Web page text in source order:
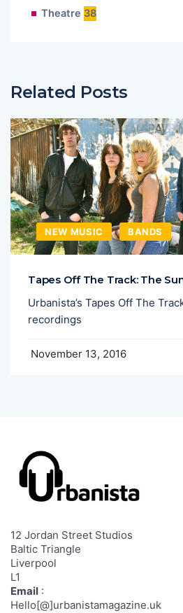
Theatre 38
Related Posts
NEW MUSIC BANDS
Tapes Off The Track: The
Urbanista’s Tapes Off The
recordings
November 13, 2016
12 Jordan Street Studios
Baltic Triangle
Liverpool
L1
Email :
Hello[@]urbanistamagazine.uk